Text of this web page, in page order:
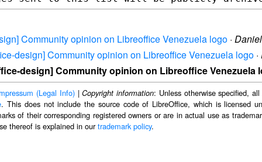
Community opinion on Libreoffice Venezuela logo ·
design] Community opinion on Libreoffice Venezuela logo ·
design] Community opinion on Libreoffice Venezuela
(Legal Info)|Copyright information: Unless otherwise specified,
. This does not include the source code of LibreOffice, which is licensed
of their corresponding registered owners or are in actual use as
thereof is explained in ourtrademark policy.